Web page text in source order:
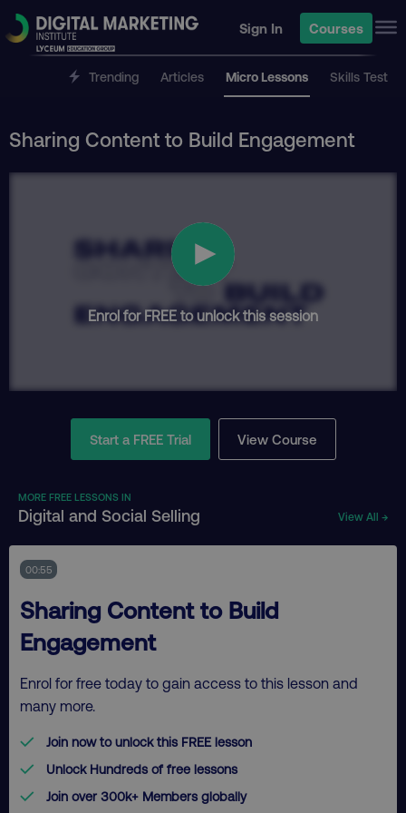
Sign In Courses
Trending Articles Micro Lessons Skills Test
Sharing Content to Build Engagement
Enrol for FREE to unlock this session
Start a FREE Trial View Course
MORE FREE LESSONS IN
Digital and Social Selling View All →
00:55
Sharing Content to Build
Engagement
Enrol for free today to gain access to this lesson and
many more.
Join now to unlock this FREE lesson
Unlock Hundreds of free lessons
Join over 300k+ Members globally